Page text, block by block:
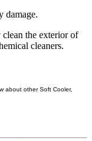
damage.
the exterior of
cleaners.
about other Soft Cooler,